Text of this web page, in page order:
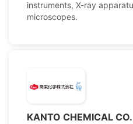
instruments, X-ray
microscopes.
KANTO CHEMICAL